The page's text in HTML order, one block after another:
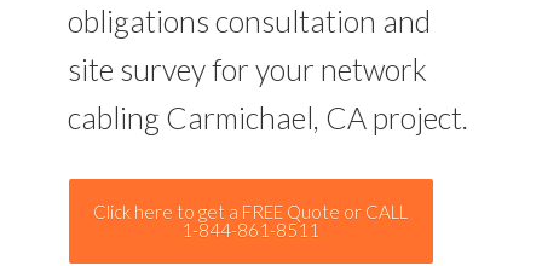
obligations consultation and
site survey for your network
cabling Carmichael, CA project.
Click here to get a FREE Quote or CALL
1-844-861-8511